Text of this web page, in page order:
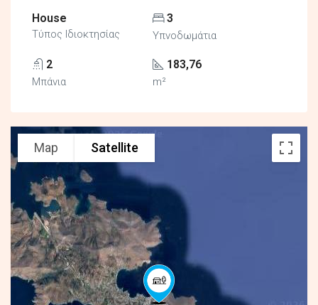
House
Τύπος Ιδιοκτησίας
3
Υπνοδωμάτια
2
Μπάνια
183,76
m²
Map Satellite